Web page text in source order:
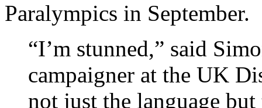
Paralympics in September.
“I’m stunned,” said
campaigner at the UK
not just the language